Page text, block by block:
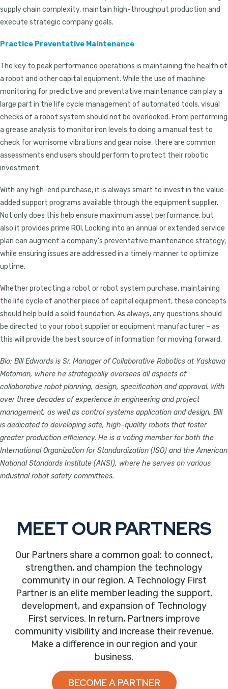
supply chain complexity, maintain high-throughput production and
execute strategic company goals.
Practice Preventative Maintenance
The key to peak performance operations is maintaining the health of
a robot and other capital equipment. While the use of machine
monitoring for predictive and preventative maintenance can play a
large part in the life cycle management of automated tools, visual
checks of a robot system should not be overlooked. From performing
a grease analysis to monitor iron levels to doing a manual test to
check for worrisome vibrations and gear noise, there are common
assessments end users should perform to protect their robotic
investment.
With any high-end purchase, it is always smart to invest in the value-
added support programs available through the equipment supplier.
Not only does this help ensure maximum asset performance, but
also it provides prime ROI. Locking into an annual or extended service
plan can augment a company’s preventative maintenance strategy,
while ensuring issues are addressed in a timely manner to optimize
uptime.
Whether protecting a robot or robot system purchase, maintaining
the life cycle of another piece of capital equipment, these concepts
should help build a solid foundation. As always, any questions should
be directed to your robot supplier or equipment manufacturer – as
this will provide the best source of information for moving forward.
Bio: Bill Edwards is Sr. Manager of Collaborative Robotics at Yaskawa
Motoman, where he strategically oversees all aspects of
collaborative robot planning, design, specification and approval. With
over three decades of experience in engineering and project
management, as well as control systems application and design, Bill
is dedicated to developing safe, high-quality robots that foster
greater production efficiency. He is a voting member for both the
International Organization for Standardization (ISO) and the American
National Standards Institute (ANSI), where he serves on various
industrial robot safety committees.
MEET OUR PARTNERS
Our Partners share a common goal: to connect,
strengthen, and champion the technology
community in our region. A Technology First
Partner is an elite member leading the support,
development, and expansion of Technology
First services. In return, Partners improve
community visibility and increase their revenue.
Make a difference in our region and your
business.
BECOME A PARTNER